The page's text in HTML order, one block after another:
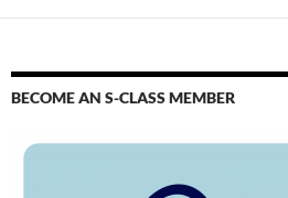
BECOME AN S-CLASS MEMBER